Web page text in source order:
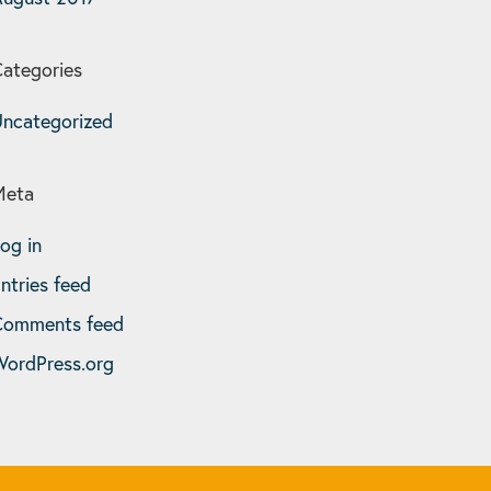
in
feed
feed